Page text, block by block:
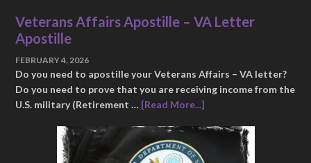
Veterans Affairs Apostille – VA Letter
Apostille
FEBRUARY 4, 2026
Do you need to apostille your Veterans Affairs – VA letter?
Do you need to prove that you are receiving income from the
U.S. military (Retirement … [Read More...]